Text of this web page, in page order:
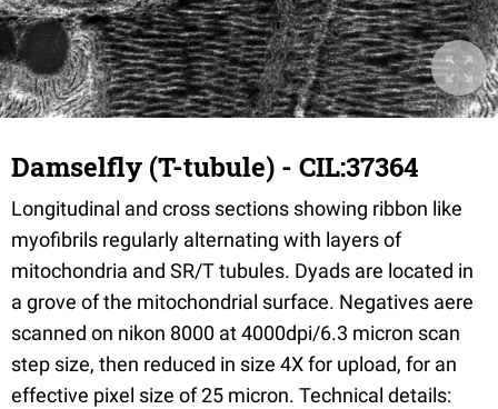
Damselfly (T-tubule) - CIL:37364
Longitudinal and cross sections showing ribbon like
myofibrils regularly alternating with layers of
mitochondria and SR/T tubules. Dyads are located in
a grove of the mitochondrial surface. Negatives aere
scanned on nikon 8000 at 4000dpi/6.3 micron scan
step size, then reduced in size 4X for upload, for an
effective pixel size of 25 micron. Technical details: